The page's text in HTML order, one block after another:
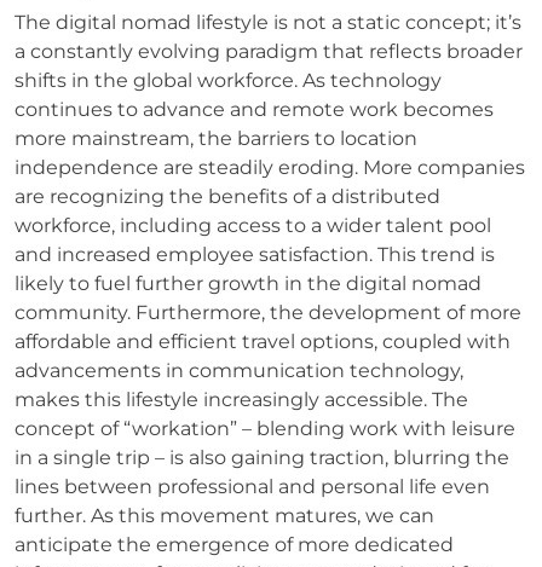
The digital nomad lifestyle is not a static concept; it’s
a constantly evolving paradigm that reflects broader
shifts in the global workforce. As technology
continues to advance and remote work becomes
more mainstream, the barriers to location
independence are steadily eroding. More companies
are recognizing the benefits of a distributed
workforce, including access to a wider talent pool
and increased employee satisfaction. This trend is
likely to fuel further growth in the digital nomad
community. Furthermore, the development of more
affordable and efficient travel options, coupled with
advancements in communication technology,
makes this lifestyle increasingly accessible. The
concept of “workation” – blending work with leisure
in a single trip – is also gaining traction, blurring the
lines between professional and personal life even
further. As this movement matures, we can
anticipate the emergence of more dedicated